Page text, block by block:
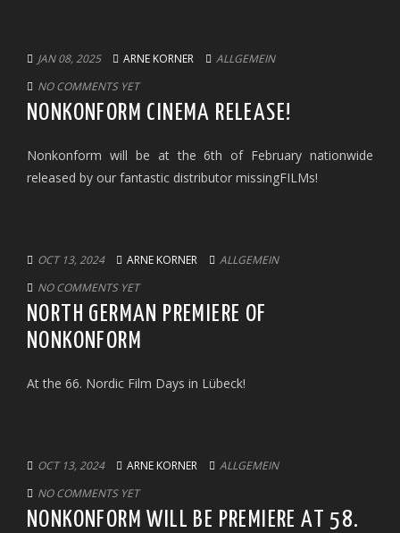
JAN 08, 2025 ARNE KORNER
ALLGEMEIN
NO COMMENTS YET
NONKONFORM CINEMA RELEASE!
Nonkonform will be at the 6th of February nationwide
released by our fantastic distributor missingFILMs!
OCT 13, 2024 ARNE KORNER
ALLGEMEIN
NO COMMENTS YET
NORTH GERMAN PREMIERE OF
NONKONFORM
At the 66. Nordic Film Days in Lübeck!
OCT 13, 2024 ARNE KORNER
ALLGEMEIN
NO COMMENTS YET
NONKONFORM WILL BE PREMIERE AT 58.